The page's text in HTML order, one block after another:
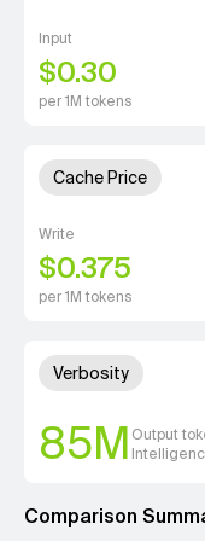
Input
$0.30
per 1M tokens
Cache Price
Write
$0.375
per 1M tokens
2 out of 4 units for
Verbosity
85M Output
Comparison